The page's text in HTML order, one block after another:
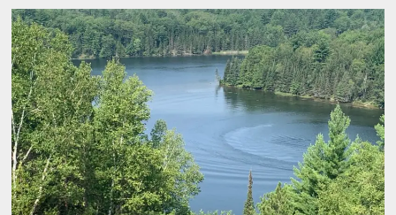
MICHIGAN
TOURIST
TRAPS